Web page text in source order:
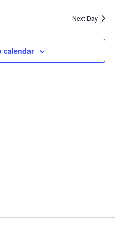
Next Day
calendar